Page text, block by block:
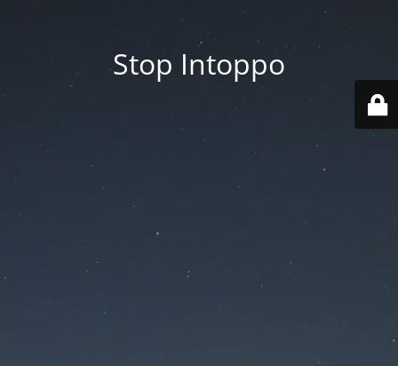
Stop Intoppo